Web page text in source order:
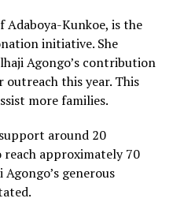
Adaboya-Kunkoe, is the
initiative. She
Agongo’s contribution
this year. This
more families.
around 20
approximately 70
generous